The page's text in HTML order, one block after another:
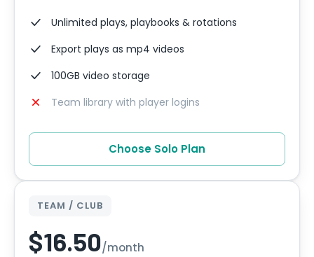
Unlimited plays, playbooks & rotations
Export plays as mp4 videos
100GB video storage
Team library with player logins
Choose Solo Plan
TEAM / CLUB
$16.50/month